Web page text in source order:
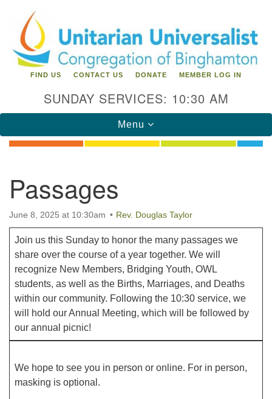
for:
Google
Map
Unitarian Universalist Congregation of
Binghamton
183 Riverside Drive Binghamton, NY 13905
Phone: 607-729-1641
office@uubinghamton.org
Office hours: Monday – Friday: 9:00 AM – 1:00 PM,
closed Wednesdays
FIND US CONTACT US DONATE MEMBER LOG IN
SUNDAY SERVICES: 10:30 AM
Toggle
navigation
Menu
Passages
June 8, 2025 at 10:30am Rev. Douglas Taylor
Join us this Sunday to honor the many passages we
share over the course of a year together. We will
recognize New Members, Bridging Youth, OWL
students, as well as the Births, Marriages, and Deaths
within our community. Following the 10:30 service, we
will hold our Annual Meeting, which will be followed by
our annual picnic!
We hope to see you in person or online. For in person,
masking is optional.